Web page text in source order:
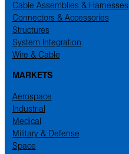
Cable Assemblies & Harnesses
Connectors & Accessories
Structures
System Integration
Wire & Cable
MARKETS
Aerospace
Industrial
Medical
Military & Defense
Space